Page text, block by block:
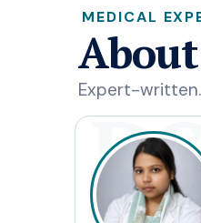
MEDICAL
Expert-written.